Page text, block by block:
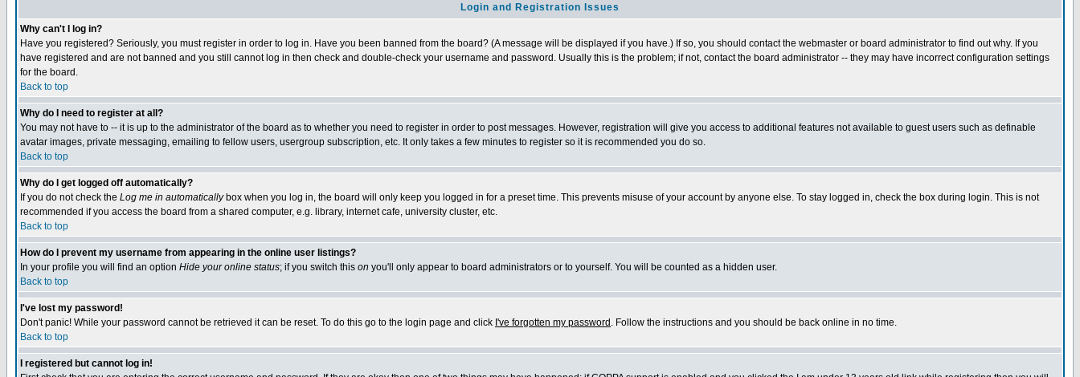
Login and Registration Issues
Why can't I log in?
Have you registered? Seriously, you must register in order to log in. Have you been banned from the board? (A message will be displayed if you have.) If so, you should contact the webmaster or board administrator to find out why. If you
have registered and are not banned and you still cannot log in then check and double-check your username and password. Usually this is the problem; if not, contact the board administrator -- they may have incorrect configuration settings
for the board.
Back to top
Why do I need to register at all?
You may not have to -- it is up to the administrator of the board as to whether you need to register in order to post messages. However, registration will give you access to additional features not available to guest users such as definable
avatar images, private messaging, emailing to fellow users, usergroup subscription, etc. It only takes a few minutes to register so it is recommended you do so.
Back to top
Why do I get logged off automatically?
If you do not check the Log me in automaticallybox when you log in, the board will only keep you logged in for a preset time. This prevents misuse of your account by anyone else. To stay logged in, check the box during login. This is not
recommended if you access the board from a shared computer, e.g. library, internet cafe, university cluster, etc.
Back to top
How do I prevent my username from appearing in the online user listings?
In your profile you will find an option Hide your online status; if you switch this on you'll only appear to board administrators or to yourself. You will be counted as a hidden user.
Back to top
I've lost my password!
Don't panic! While your password cannot be retrieved it can be reset. To do this go to the login page and click I've forgotten my password . Follow the instructions and you should be back online in no time.
Back to top
I registered but cannot log in!